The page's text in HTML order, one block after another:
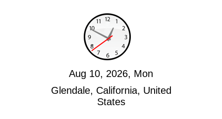
Glendale, California, United
States
Aug 10, 2026, Mon